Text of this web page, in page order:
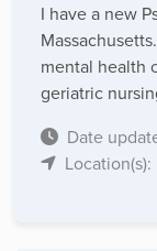
I have a new
mental health
geriatric
Date
Location(s):